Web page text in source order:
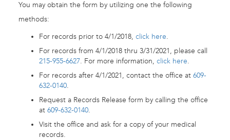
You may obtain the form by utilizing one the following
methods:
For records prior to 4/1/2018, click here.
For records from 4/1/2018 thru 3/31/2021, please call
215-955-6627. For more information, click here.
For records after 4/1/2021, contact the office at 609-
632-0140.
Request a Records Release form by calling the office
at 609-632-0140.
Visit the office and ask for a copy of your medical
records.